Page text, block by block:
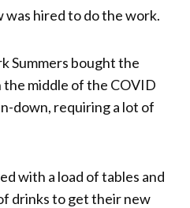
was hired to do the work.
Summers bought the
middle of the COVID
down, requiring a lot of
with a load of tables and
drinks to get their new